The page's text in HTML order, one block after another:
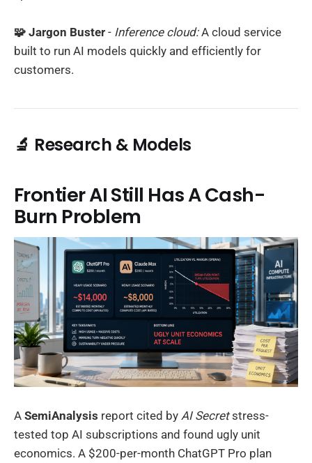
🧩 Jargon Buster - Inference cloud:A cloud service
built to run AI models quickly and efficiently for
customers.
🔬 Research & Models
Frontier AI Still Has A Cash-
Burn Problem
A SemiAnalysis report cited by AI Secretstress-
tested top AI subscriptions and found ugly unit
economics. A $200-per-month ChatGPT Pro plan